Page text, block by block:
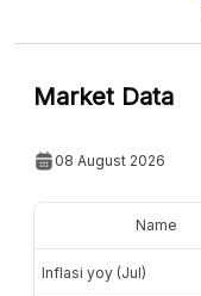
Market Data
08 August 2026
Name
Inflasi yoy (Jul)